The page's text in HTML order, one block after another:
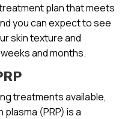
plan that meets
you can expect to see
skin texture and
and months.
treatments available,
(PRP) is a